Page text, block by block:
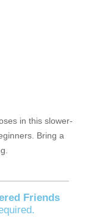
in this slower-
Bring a
Friends